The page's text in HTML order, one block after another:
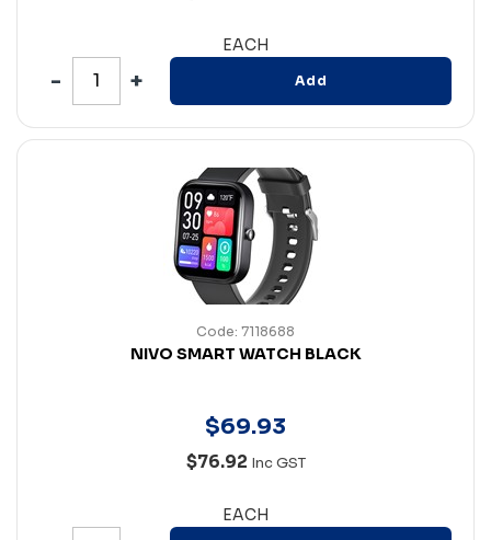
EACH
Add
Code: 7118688
NIVO SMART WATCH BLACK
$69.93
$76.92 Inc GST
EACH